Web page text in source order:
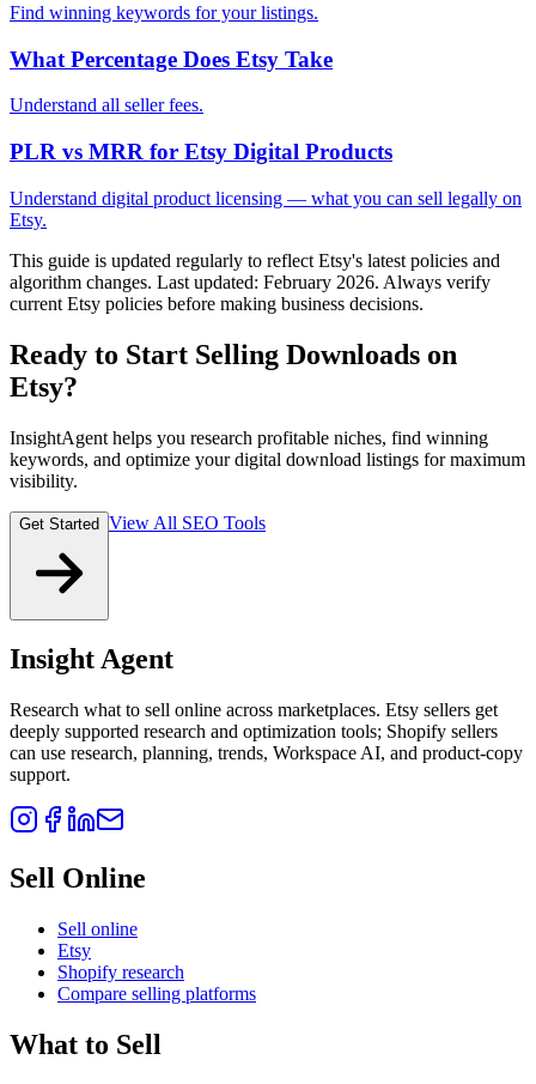
Find winning keywords for your listings.
What Percentage Does Etsy Take
Understand all seller fees.
PLR vs MRR for Etsy Digital Products
Understand digital product licensing — what you can sell legally on
Etsy.
This guide is updated regularly to reflect Etsy's latest policies and
algorithm changes. Last updated: February 2026. Always verify
current Etsy policies before making business decisions.
Ready to Start Selling Downloads on
Etsy?
InsightAgent helps you research profitable niches, find winning
keywords, and optimize your digital download listings for maximum
visibility.
Get Started View All SEO Tools
Insight Agent
Research what to sell online across marketplaces. Etsy sellers get
deeply supported research and optimization tools; Shopify sellers
can use research, planning, trends, Workspace AI, and product-copy
support.
Sell Online
Sell online
Etsy
Shopify research
Compare selling platforms
What to Sell